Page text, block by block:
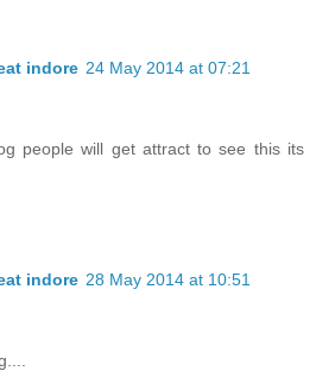
indore 24 May 2014 at 07:21
people will get attract to see this its
indore 28 May 2014 at 10:51